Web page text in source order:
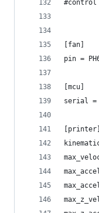
#control
[fan]
pin =
[mcu]
serial =
[printer]